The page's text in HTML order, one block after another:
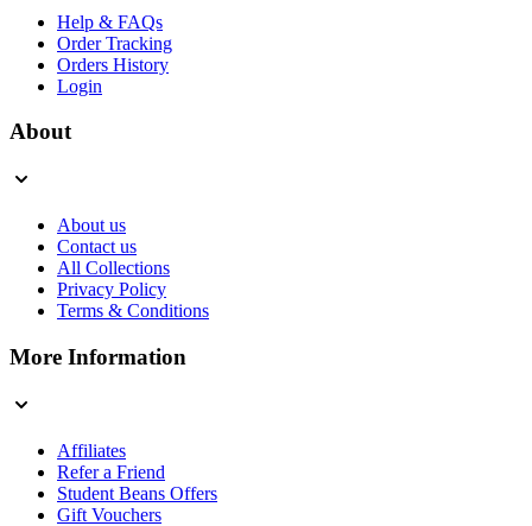
Help & FAQs
Order Tracking
Orders History
Login
About
About us
Contact us
All Collections
Privacy Policy
Terms & Conditions
More Information
Affiliates
Refer a Friend
Student Beans Offers
Gift Vouchers